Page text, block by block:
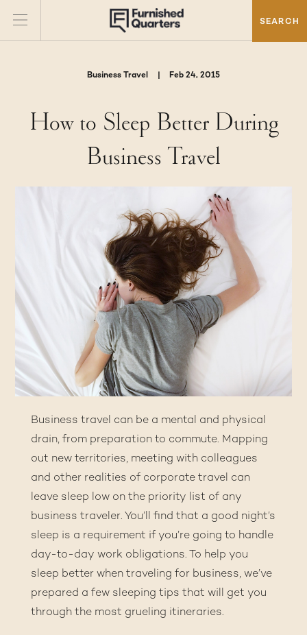
SEARCH
Business Travel Feb 24, 2015
How to Sleep Better During
Business Travel
Business travel can be a mental and physical
drain, from preparation to commute. Mapping
out new territories, meeting with colleagues
and other realities of corporate travel can
leave sleep low on the priority list of any
business traveler. You’ll find that a good night’s
sleep is a requirement if you’re going to handle
day-to-day work obligations. To help you
sleep better when traveling for business, we’ve
prepared a few sleeping tips that will get you
through the most grueling itineraries.